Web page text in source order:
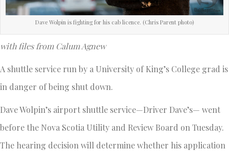
Dave Wolpin is fighting for his cab licence. (Chris Parent photo)
with files from Calum Agnew
A shuttle service run by a University of King’s College grad is
in danger of being shut down.
Dave Wolpin’s airport shuttle service—Driver Dave’s— went
before the Nova Scotia Utility and Review Board on Tuesday.
The hearing decision will determine whether his application